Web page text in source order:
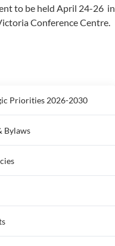
Priorities 2026-2030
Bylaws
to be held April 24-26 in
Conference Centre.